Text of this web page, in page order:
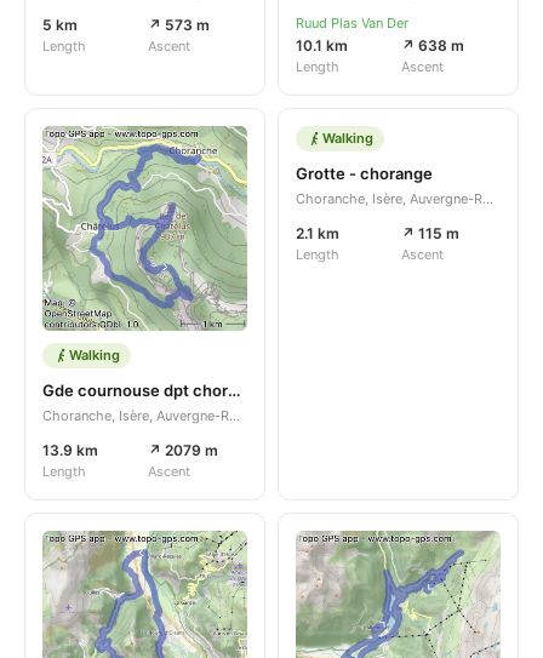
5 km
Length
↗ 573 m
Ascent
Ruud Plas Van Der
10.1 km
Length
↗ 638 m
Ascent
Walking
Gde cournouse dpt choranche
Choranche, Isère, Auvergne-Rhône-Alpes, FR
13.9 km
Length
↗ 2079 m
Ascent
Walking
Grotte - chorange
Choranche, Isère, Auvergne-Rhône-Alpes, FR
2.1 km
Length
↗ 115 m
Ascent